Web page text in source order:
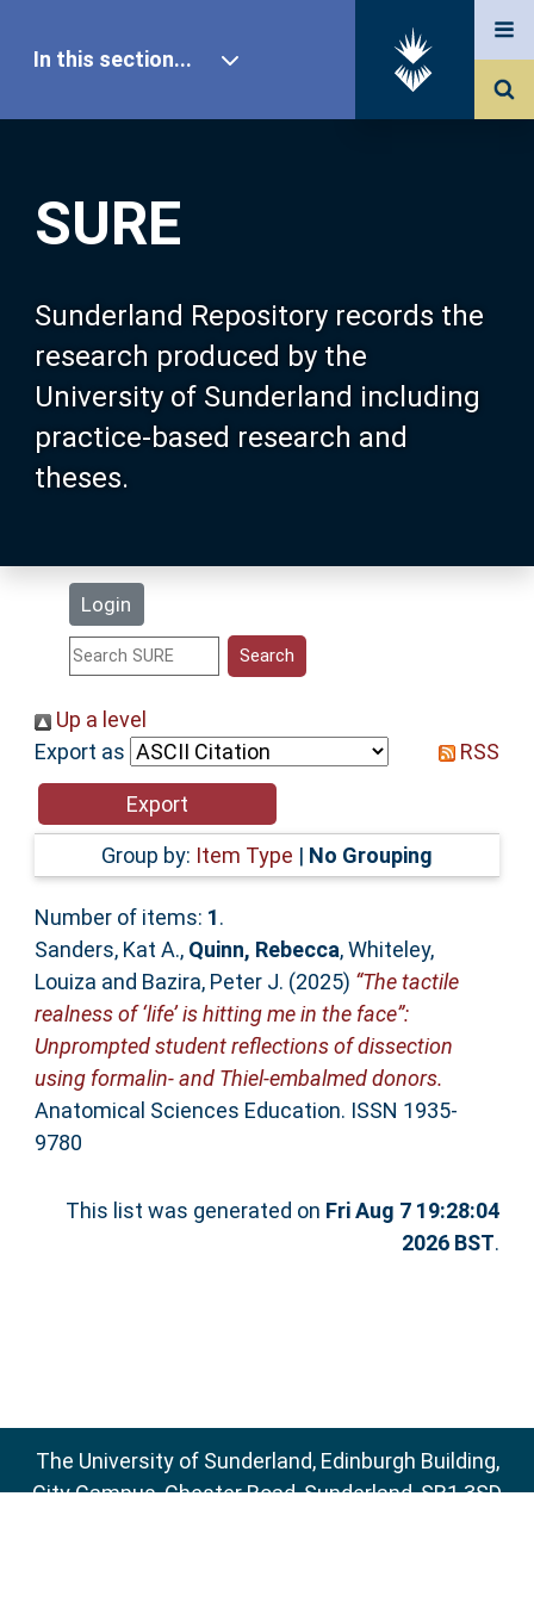
SURE
Sunderland Repository records the
research produced by the
University of Sunderland including
practice-based research and
theses.
Login
In this section...
Our Research
About SURE
Browse
Search
Statistics
Help
Accessibility
Up a level
Export as
RSS
Group by: Item Type | No Grouping
Number of items: 1.
Sanders, Kat A., Quinn, Rebecca,Whiteley,
Louiza and Bazira, Peter J. (2025) “The tactile
realness of ‘life’ is hitting me in the face”:
Unprompted student reflections of dissection
using formalin‐ and Thiel‐embalmed donors.
Anatomical Sciences Education. ISSN 1935-
9780
This list was generated on Fri Aug 7 19:28:04
2026 BST.
The University of Sunderland, Edinburgh Building,
City Campus, Chester Road, Sunderland, SR1 3SD